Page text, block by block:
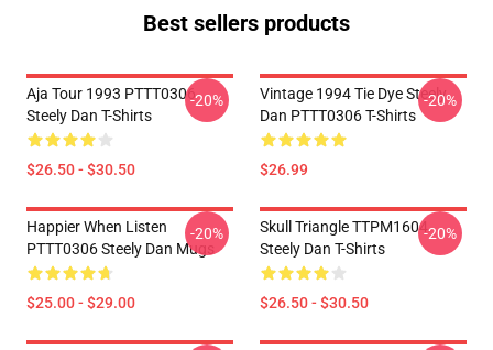
Best sellers products
Aja Tour 1993 PTTT0306
Steely Dan T-Shirts
$26.50 - $30.50
-20%
Vintage 1994 Tie Dye Steely
Dan PTTT0306 T-Shirts
$26.99
-20%
Happier When Listen
PTTT0306 Steely Dan Mugs
$25.00 - $29.00
-20%
Skull Triangle TTPM1604
Steely Dan T-Shirts
$26.50 - $30.50
-20%